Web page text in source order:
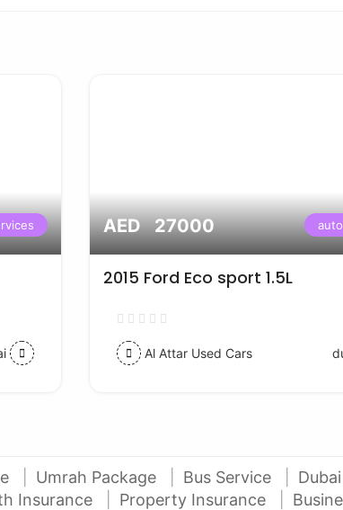
AED 27000
2015 Ford Eco sport 1.5L
Al Attar Used Cars
Umrah Package Bus Service
Insurance Property Insurance